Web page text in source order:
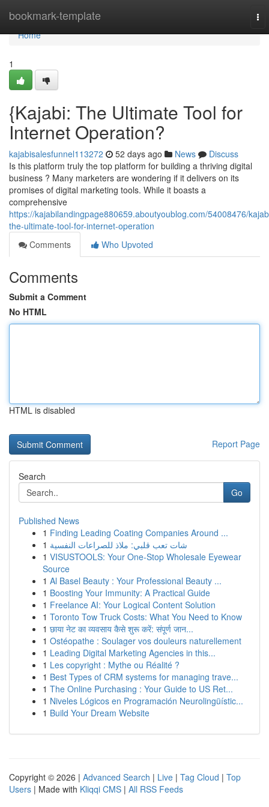
bookmark-template
Home
Home
1
{Kajabi: The Ultimate Tool for
Internet Operation?
kajabisalesfunnel113272 52 days ago News
Discuss
Is this platform truly the top platform for building a thriving digital
business ? Many marketers are wondering if it delivers on its
promises of digital marketing tools. While it boasts a
comprehensive
https://kajabilandingpage880659.aboutyoublog.com/54008476/
the-ultimate-tool-for-internet-operation
Comments
Who Upvoted
Comments
Submit a Comment
No HTML
HTML is disabled
Report Page
Search
Go
Published News
1 Finding Leading Coating Companies Around ...
1 شات تعب قلبي: ملاذ للصراعات النفسية
1 VISUSTOOLS: Your One-Stop Wholesale Eyewear
Source
1 Al Basel Beauty : Your Professional Beauty ...
1 Boosting Your Immunity: A Practical Guide
1 Freelance AI: Your Logical Content Solution
1 Toronto Tow Truck Costs: What You Need to Know
1 छाया नेट का व्यवसाय कैसे शुरू करें: संपूर्ण जान...
1 Ostéopathe : Soulager vos douleurs naturellement
1 Leading Digital Marketing Agencies in this...
1 Les copyright : Mythe ou Réalité ?
1 Best Types of CRM systems for managing trave...
1 The Online Purchasing : Your Guide to US Ret...
1 Niveles Lógicos en Programación Neurolingüístic...
1 Build Your Dream Website
Copyright © 2026 | Advanced Search | Live | Tag Cloud | Top
Users | Made with Kliqqi CMS | All RSS Feeds